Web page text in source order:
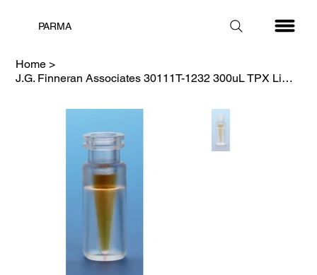
PARMA
Home >
J.G. Finneran Associates 30111T-1232 300uL TPX Limited Volume Vial